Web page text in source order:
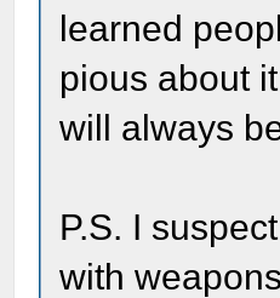
learned
pious about
will always
P.S. I
with